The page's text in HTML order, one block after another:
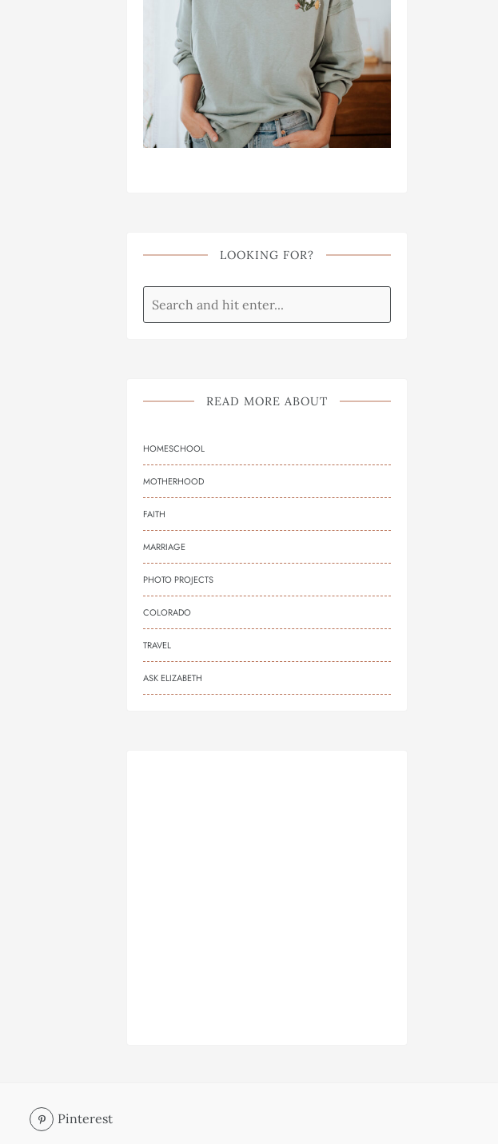
LOOKING FOR?
READ MORE ABOUT
HOMESCHOOL
MOTHERHOOD
FAITH
MARRIAGE
PHOTO PROJECTS
COLORADO
TRAVEL
ASK ELIZABETH
Pinterest